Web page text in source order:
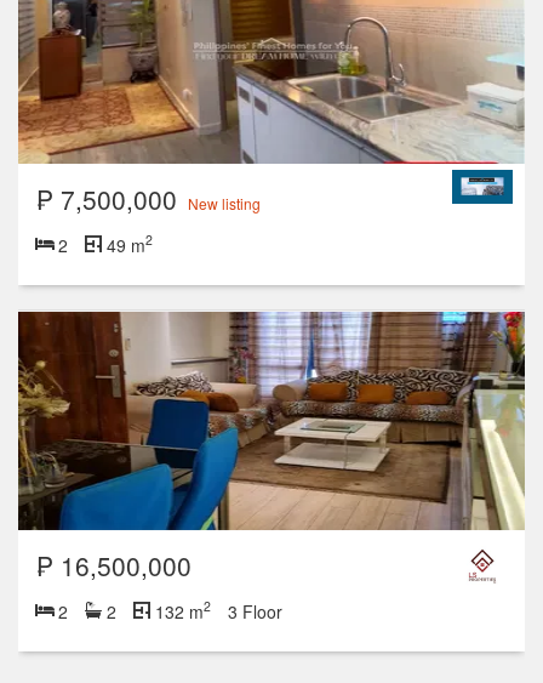
₱ 7,500,000 New listing
2 49 m2
₱ 16,500,000
2 2 132 m2 3 Floor